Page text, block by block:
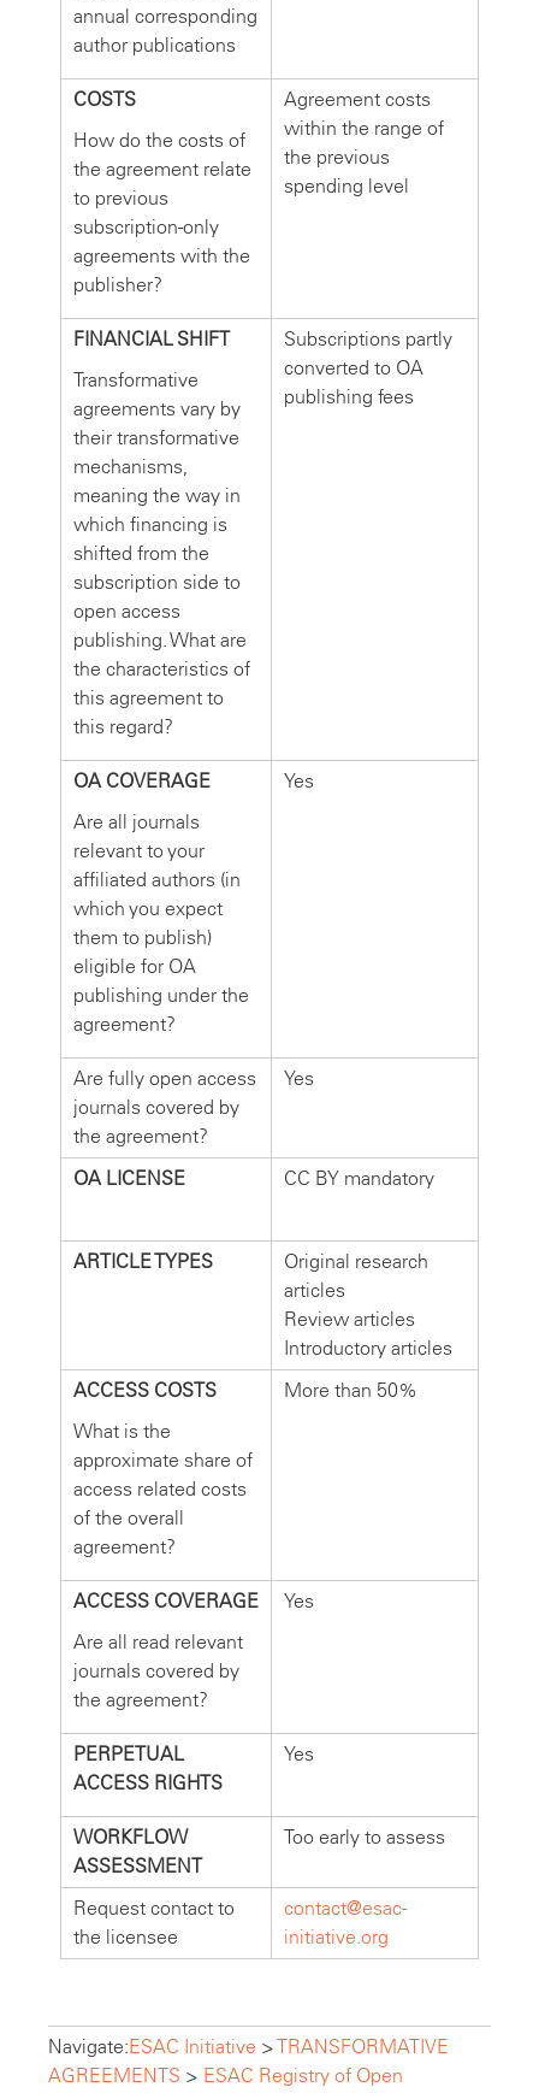
annual corresponding
author publications
COSTS
How do the costs of
the agreement relate
to previous
subscription-only
agreements with the
publisher?
Agreement costs
within the range of
the previous
spending level
FINANCIAL SHIFT
Transformative
agreements vary by
their transformative
mechanisms,
meaning the way in
which financing is
shifted from the
subscription side to
open access
publishing. What are
the characteristics of
this agreement to
this regard?
Subscriptions partly
converted to OA
publishing fees
OA COVERAGE
Are all journals
relevant to your
affiliated authors (in
which you expect
them to publish)
eligible for OA
publishing under the
agreement?
Yes
Are fully open access
journals covered by
the agreement?
Yes
OA LICENSE CC BY mandatory
ARTICLE TYPES
Original research
articles
Review articles
Introductory articles
ACCESS COSTS
What is the
approximate share of
access related costs
of the overall
agreement?
More than 50%
ACCESS COVERAGE
Are all read relevant
journals covered by
the agreement?
Yes
PERPETUAL
ACCESS RIGHTS
Yes
WORKFLOW
ASSESSMENT
Too early to assess
Request contact to
the licensee
contact@esac-
initiative.org
Navigate:ESAC Initiative >TRANSFORMATIVE
AGREEMENTS > ESAC Registry of Open